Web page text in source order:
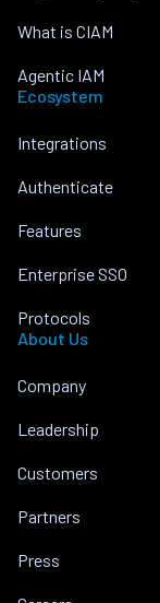
What is CIAM
Agentic IAM
Ecosystem
Integrations
Authenticate
Features
Enterprise SSO
Protocols
About Us
Company
Leadership
Customers
Partners
Press